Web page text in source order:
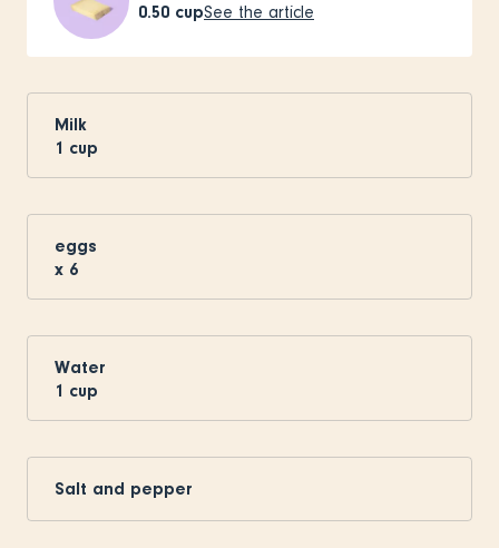
0.50 cupSee the article
Milk
1 cup
eggs
x 6
Water
1 cup
Salt and pepper